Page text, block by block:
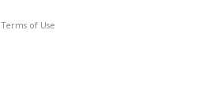
Terms of Use